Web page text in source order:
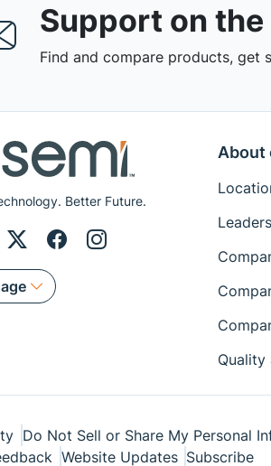
Support on the
Find and compare products, get
Better Future.
About
Quality
Do Not Sell or Share My Personal
Website Updates Subscribe